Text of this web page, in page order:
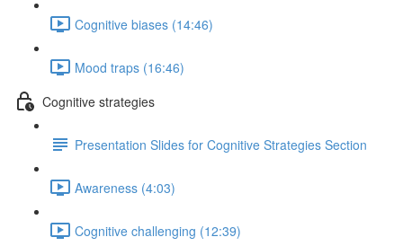
Cognitive biases (14:46)
Mood traps (16:46)
Cognitive strategies
Presentation Slides for Cognitive Strategies Section
Awareness (4:03)
Cognitive challenging (12:39)